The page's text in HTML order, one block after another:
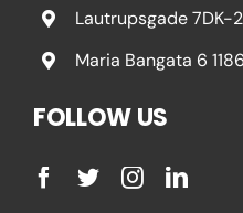
Lautrupsgade 7DK-
Maria Bangata 6
FOLLOW US